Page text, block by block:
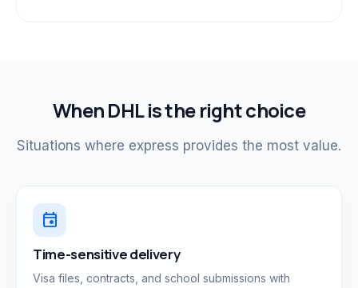
When DHL is the right choice
Situations where express provides the most value.
event
Time-sensitive delivery
Visa files, contracts, and school submissions with